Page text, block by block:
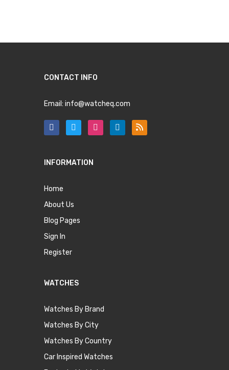
CONTACT INFO
Email: info@watcheq.com
INFORMATION
Home
About Us
Blog Pages
Sign In
Register
WATCHES
Watches By Brand
Watches By City
Watches By Country
Car Inspired Watches